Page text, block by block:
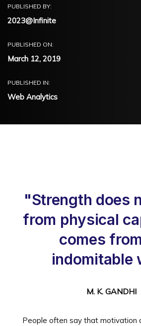
PUBLISHED BY:
2023@Infinite
PUBLISHED ON:
March 12, 2019
PUBLISHED IN:
Web Analytics
"Strength does
from physical
comes
indomitable
M. K. GANDHI
People often say that motivation